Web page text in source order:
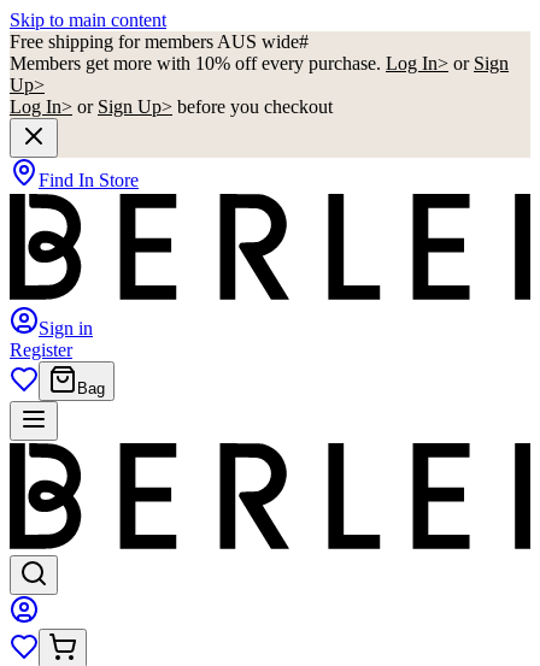
Skip to main content
Free shipping for members AUS wide#
Members get more with 10% off every purchase. Log In> or Sign
Up>
Log In> or Sign Up> before you checkout
Find In Store
Sign in
Register
Bag